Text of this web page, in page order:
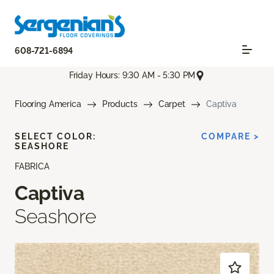
608-721-6894
Friday Hours: 9:30 AM - 5:30 PM
Flooring America Products Carpet Captiva
FABRICA
Captiva
Seashore
SELECT COLOR:
SEASHORE
COMPARE >